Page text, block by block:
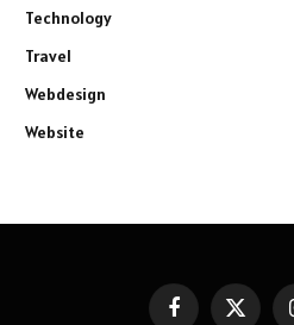
Technology
Travel
Webdesign
Website
FacebookX